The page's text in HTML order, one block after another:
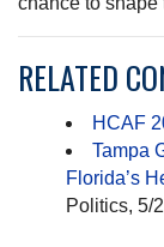
RELATED
HCAF
Tampa
Florida’s
Politics, 5/